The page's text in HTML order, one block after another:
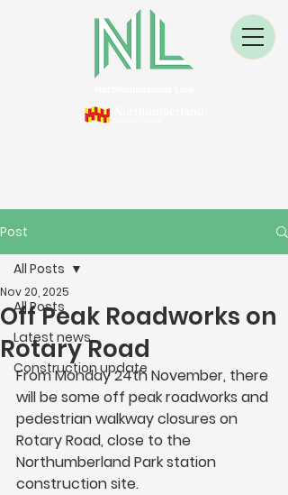
Post
All Posts
Latest news
Construction update
All Posts
Off Peak Roadworks on
Rotary Road
Nov 20, 2025
From Monday 24th November, there
will be some off peak roadworks and
pedestrian walkway closures on
Rotary Road, close to the
Northumberland Park station
construction site.